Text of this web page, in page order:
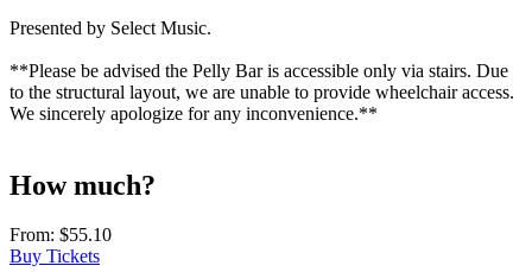
Presented by Select Music.
**Please be advised the Pelly Bar is accessible only via stairs. Due
to the structural layout, we are unable to provide wheelchair access.
We sincerely apologize for any inconvenience.**
How much?
From: $55.10
Buy Tickets